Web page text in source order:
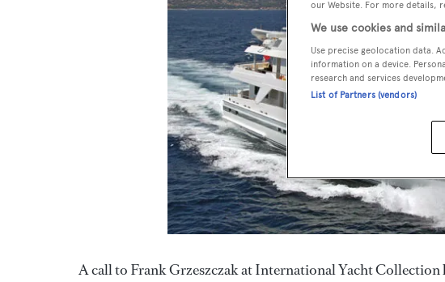
A call to Frank Grzeszczak at International Yacht
our Website. For more details,
We use cookies and
Use precise geolocation data.
information on a device.
research and services
List of Partners (vendors)